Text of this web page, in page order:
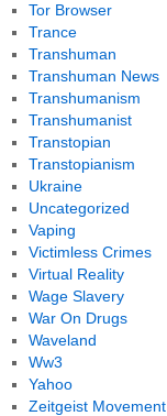
Tor Browser
Trance
Transhuman
Transhuman News
Transhumanism
Transhumanist
Transtopian
Transtopianism
Ukraine
Uncategorized
Vaping
Victimless Crimes
Virtual Reality
Wage Slavery
War On Drugs
Waveland
Ww3
Yahoo
Zeitgeist Movement